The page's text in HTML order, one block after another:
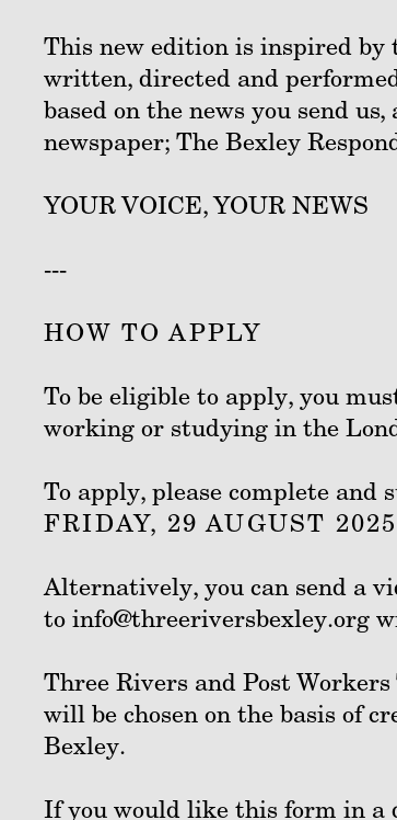
This new edition is inspired
written, directed and
based on the news you send
newspaper; The Bexley
YOUR VOICE, YOUR NEWS
---
HOW TO APPLY
To be eligible to apply, you
working or studying in the
To apply, please complete
FRIDAY, 29 AUGUST 2025
Alternatively, you can send a
to info@threeriversbexley.org
Three Rivers and Post
will be chosen on the basis of
Bexley.
If you would like this form in a